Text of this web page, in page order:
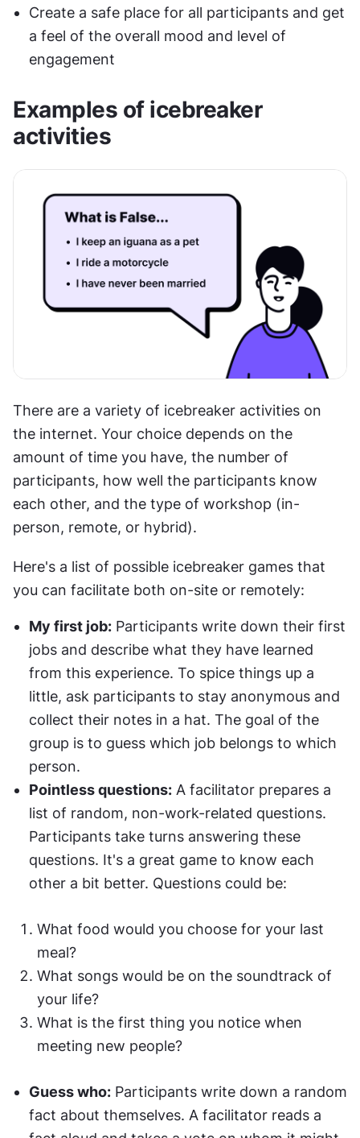
Create a safe place for all participants and get
a feel of the overall mood and level of
engagement
Examples of icebreaker
activities
There are a variety of icebreaker activities on
the internet. Your choice depends on the
amount of time you have, the number of
participants, how well the participants know
each other, and the type of workshop (in-
person, remote, or hybrid).
Here's a list of possible icebreaker games that
you can facilitate both on-site or remotely:
My first job: Participants write down their first
jobs and describe what they have learned
from this experience. To spice things up a
little, ask participants to stay anonymous and
collect their notes in a hat. The goal of the
group is to guess which job belongs to which
person.
Pointless questions: A facilitator prepares a
list of random, non-work-related questions.
Participants take turns answering these
questions. It's a great game to know each
other a bit better. Questions could be:
What food would you choose for your last
meal?
What songs would be on the soundtrack of
your life?
What is the first thing you notice when
meeting new people?
Guess who: Participants write down a random
fact about themselves. A facilitator reads a